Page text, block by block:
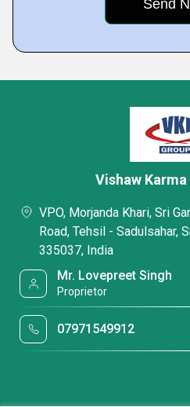
Vishaw
VPO, Morjanda Khari, Sri
Road, Tehsil - Sadulsahar,
335037, India
Mr. Lovepreet Singh
Proprietor
07971549912